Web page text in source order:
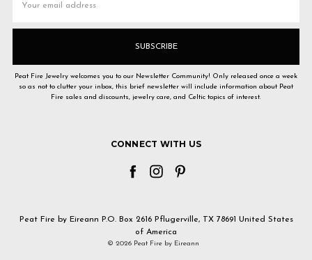
Address
Peat Fire Jewelry welcomes you to our Newsletter Community! Only released once a week
so as not to clutter your inbox, this brief newsletter will include information about Peat
Fire sales and discounts, jewelry care, and Celtic topics of interest.
CONNECT WITH US
Peat Fire by Eireann P.O. Box 2616 Pflugerville, TX 78691 United States
of America
© 2026 Peat Fire by Eireann